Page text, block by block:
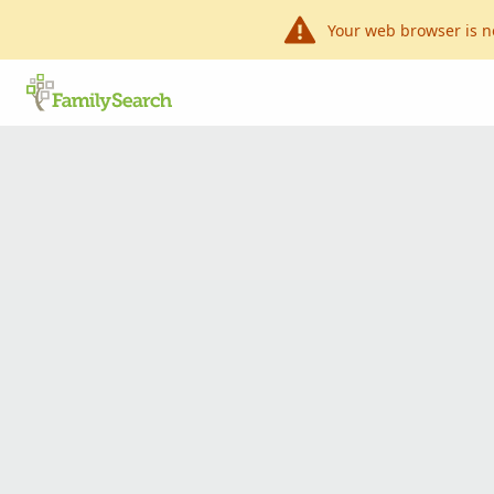
Your web browser is